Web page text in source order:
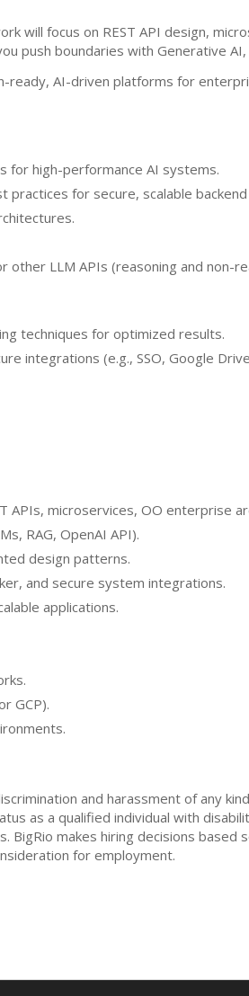
will focus on REST API design,
push boundaries with Generative
ready, AI-driven platforms for
for high-performance AI systems.
for secure, scalable
LLM APIs (reasoning and non-
techniques for optimized results.
integrations (e.g., SSO, Google
APIs, microservices, OO enterprise
RAG, OpenAI API).
design patterns.
and secure system integrations.
applications.
GCP).
and harassment of any
as a qualified individual with
makes hiring decisions based
for employment.